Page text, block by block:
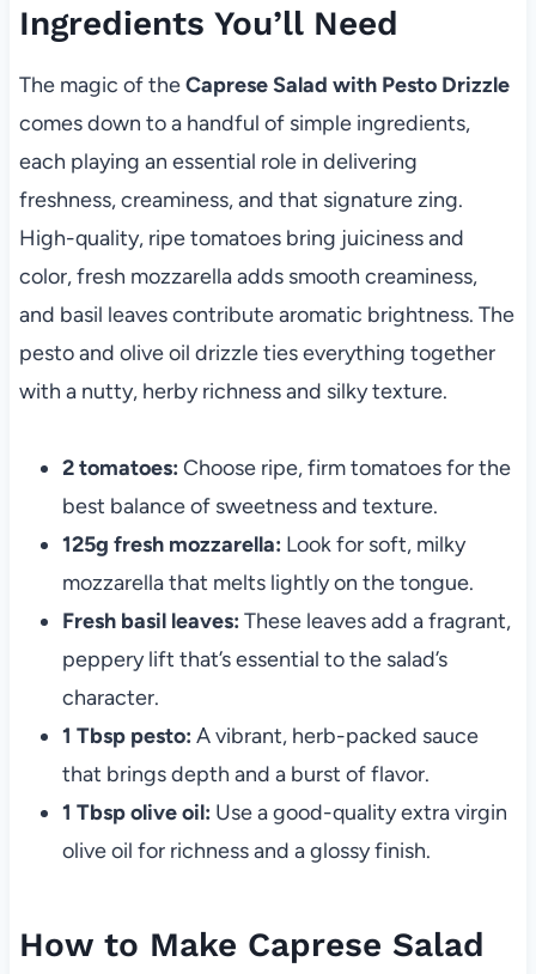
Ingredients You’ll Need
The magic of theCaprese Salad with Pesto Drizzle
comes down to a handful of simple ingredients,
each playing an essential role in delivering
freshness, creaminess, and that signature zing.
High-quality, ripe tomatoes bring juiciness and
color, fresh mozzarella adds smooth creaminess,
and basil leaves contribute aromatic brightness. The
pesto and olive oil drizzle ties everything together
with a nutty, herby richness and silky texture.
2 tomatoes: Choose ripe, firm tomatoes for the
best balance of sweetness and texture.
125g fresh mozzarella: Look for soft, milky
mozzarella that melts lightly on the tongue.
Fresh basil leaves: These leaves add a fragrant,
peppery lift that’s essential to the salad’s
character.
1 Tbsp pesto: A vibrant, herb-packed sauce
that brings depth and a burst of flavor.
1 Tbsp olive oil: Use a good-quality extra virgin
olive oil for richness and a glossy finish.
How to Make Caprese Salad